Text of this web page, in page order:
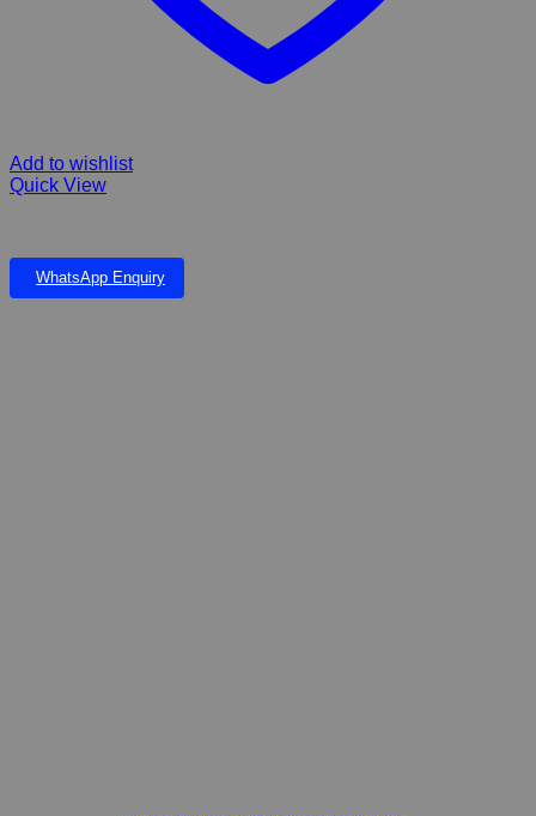
Add to wishlist
Quick View
WhatsApp Enquiry